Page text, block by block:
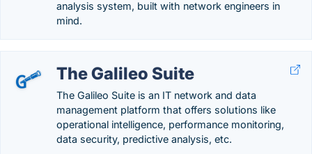
analysis system, built with network engineers in
mind.
The Galileo Suite
The Galileo Suite is an IT network and data
management platform that offers solutions like
operational intelligence, performance monitoring,
data security, predictive analysis, etc.